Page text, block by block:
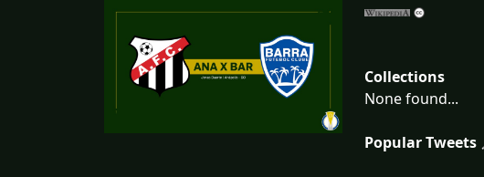
Collections
None found...
Popular Tweets